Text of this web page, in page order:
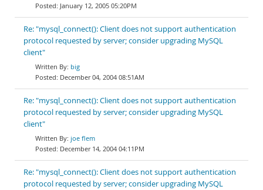
January 12, 2005 05:20PM
Re: "mysql_connect(): Client does not support authentication
protocol requested by server; consider upgrading MySQL
client"
big
December 04, 2004 08:51AM
Re: "mysql_connect(): Client does not support authentication
protocol requested by server; consider upgrading MySQL
client"
joe flem
December 14, 2004 04:11PM
Re: "mysql_connect(): Client does not support authentication
protocol requested by server; consider upgrading MySQL